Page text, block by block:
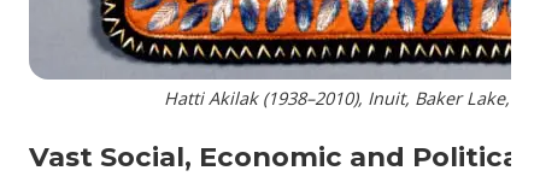
Hatti Akilak (1938–2010), Inuit, Baker Lake,
Vast Social, Economic and Political